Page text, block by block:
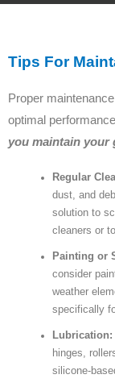
Tips For
Proper
optimal
you maintain your
Regular
dust, and
solution to
cleaners or
Painting or
consider
weather
specifically
Lubrication:
hinges,
silicone-